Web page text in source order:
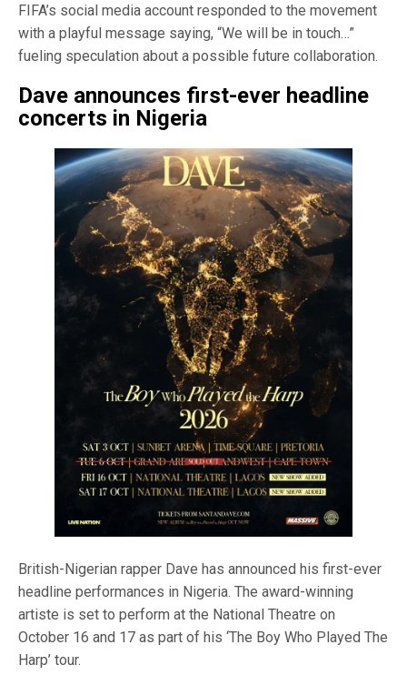
FIFA’s social media account responded to the movement
with a playful message saying, “We will be in touch…”
fueling speculation about a possible future collaboration.
Dave announces first-ever headline
concerts in Nigeria
British-Nigerian rapper Dave has announced his first-ever
headline performances in Nigeria. The award-winning
artiste is set to perform at the National Theatre on
October 16 and 17 as part of his ‘The Boy Who Played The
Harp’ tour.